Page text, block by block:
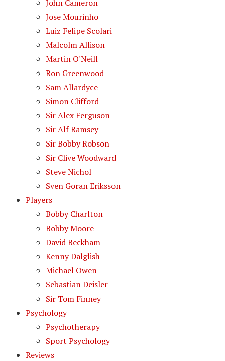
John Cameron
Jose Mourinho
Luiz Felipe Scolari
Malcolm Allison
Martin O'Neill
Ron Greenwood
Sam Allardyce
Simon Clifford
Sir Alex Ferguson
Sir Alf Ramsey
Sir Bobby Robson
Sir Clive Woodward
Steve Nichol
Sven Goran Eriksson
Players
Bobby Charlton
Bobby Moore
David Beckham
Kenny Dalglish
Michael Owen
Sebastian Deisler
Sir Tom Finney
Psychology
Psychotherapy
Sport Psychology
Reviews